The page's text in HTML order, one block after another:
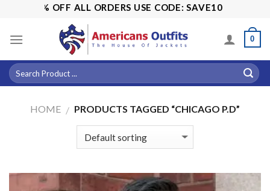
content
15% OFF ALL ORDERS USE CODE: SAVE10
0
HOME / PRODUCTS TAGGED “CHICAGO P.D”